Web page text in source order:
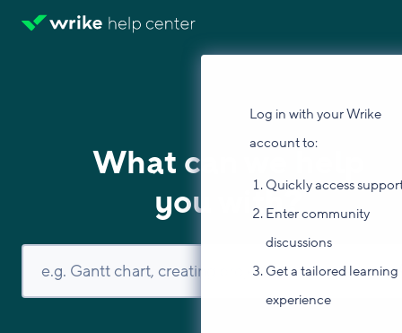
Log in with your Wrike
account to:
Quickly access
Enter community
discussions
Get a tailored learning
experience
What can we help
you with?